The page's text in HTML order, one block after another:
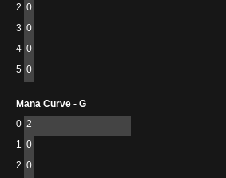
2 0
3 0
4 0
5 0
Mana Curve - G
0 2
1 0
2 0